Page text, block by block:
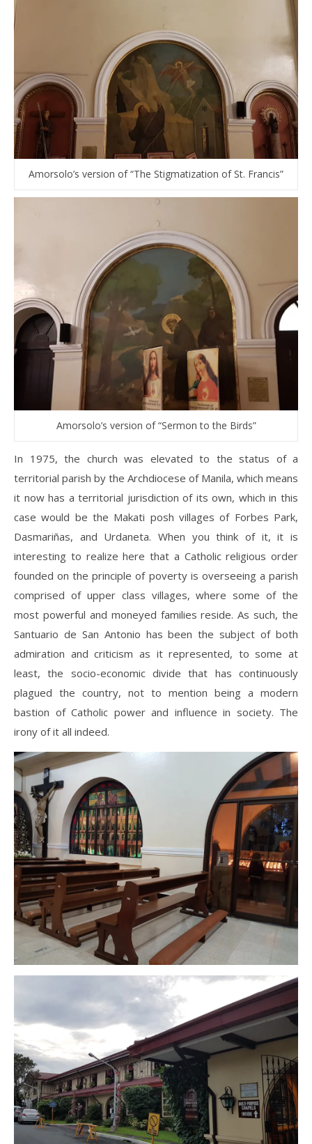
Amorsolo’s version of “The Stigmatization of St. Francis”
Amorsolo’s version of “Sermon to the Birds”
In 1975, the church was elevated to the status of a
territorial parish by the Archdiocese of Manila, which means
it now has a territorial jurisdiction of its own, which in this
case would be the Makati posh villages of Forbes Park,
Dasmariñas, and Urdaneta. When you think of it, it is
interesting to realize here that a Catholic religious order
founded on the principle of poverty is overseeing a parish
comprised of upper class villages, where some of the
most powerful and moneyed families reside. As such, the
Santuario de San Antonio has been the subject of both
admiration and criticism as it represented, to some at
least, the socio-economic divide that has continuously
plagued the country, not to mention being a modern
bastion of Catholic power and influence in society. The
irony of it all indeed.